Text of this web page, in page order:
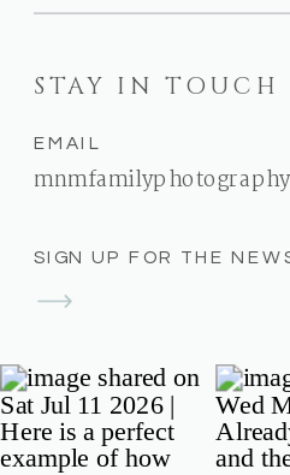
SIGN UP FOR THE
STAY IN TOUCH
EMAIL